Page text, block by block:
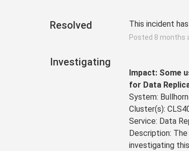
Resolved This incident
Posted 8 months
Investigating
Impact: Some
for Data
System:
Cluster(s):
Service: Data
Description:
investigating